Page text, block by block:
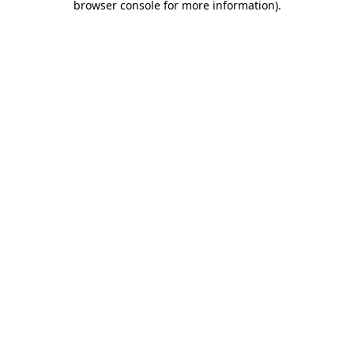
browser console for more information).